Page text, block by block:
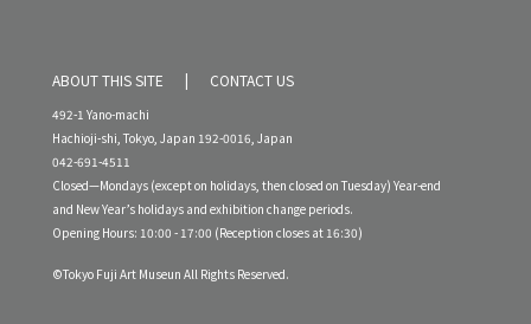
ABOUT THIS SITE CONTACT US
492-1 Yano-machi
Hachioji-shi, Tokyo, Japan 192-0016, Japan
042-691-4511
Closed—Mondays (except on holidays, then closed on Tuesday) Year-end
and New Year’s holidays and exhibition change periods.
Opening Hours: 10:00 - 17:00 (Reception closes at 16:30)
©Tokyo Fuji Art Museun All Rights Reserved.